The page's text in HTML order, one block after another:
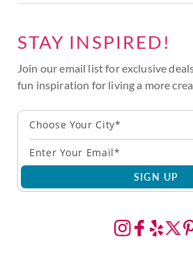
STAY INSPIRED!
Join our email list for exclusive
fun inspiration for living a more
Choose Your City*
SIGN UP